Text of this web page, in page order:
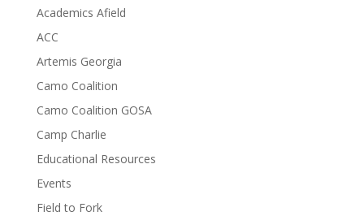
Academics Afield
ACC
Artemis Georgia
Camo Coalition
Camo Coalition GOSA
Camp Charlie
Educational Resources
Events
Field to Fork